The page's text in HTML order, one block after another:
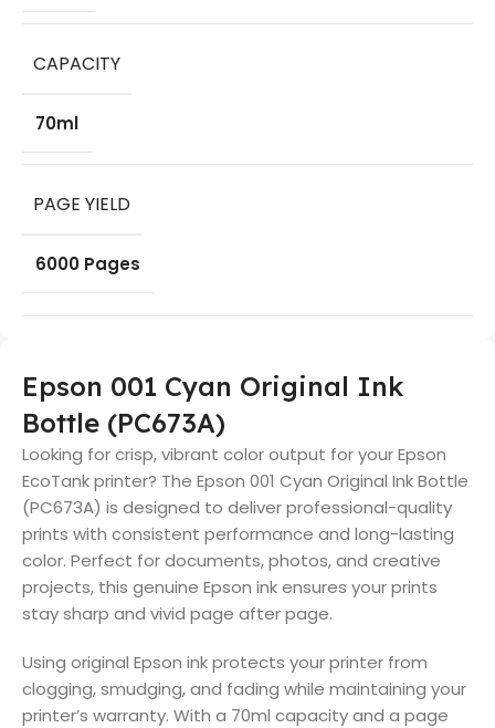
CAPACITY
70ml
PAGE YIELD
6000 Pages
Epson 001 Cyan Original Ink
Bottle (PC673A)
Looking for crisp, vibrant color output for your Epson
EcoTank printer? The Epson 001 Cyan Original Ink Bottle
(PC673A) is designed to deliver professional-quality
prints with consistent performance and long-lasting
color. Perfect for documents, photos, and creative
projects, this genuine Epson ink ensures your prints
stay sharp and vivid page after page.
Using original Epson ink protects your printer from
clogging, smudging, and fading while maintaining your
printer’s warranty. With a 70ml capacity and a page